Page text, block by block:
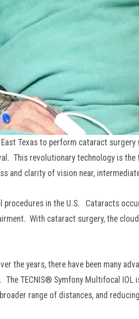
Texas to perform cataract surgery
This revolutionary technology is
and clarity of vision near,
in the U.S. Cataracts
With cataract surgery, the
the years, there have been many
TECNIS® Symfony Multifocal
range of distances, and